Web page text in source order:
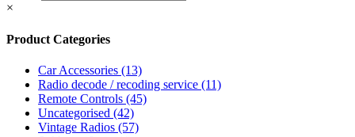
×
Product Categories
Car Accessories (13)
Radio decode / recoding service (11)
Remote Controls (45)
Uncategorised (42)
Vintage Radios (57)